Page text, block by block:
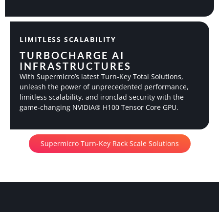
LIMITLESS SCALABILITY
TURBOCHARGE AI
INFRASTRUCTURES
With Supermicro’s latest Turn-Key Total Solutions,
unleash the power of unprecedented performance,
limitless scalability, and ironclad security with the
game-changing NVIDIA® H100 Tensor Core GPU.
Supermicro Turn-Key Rack Scale Solutions